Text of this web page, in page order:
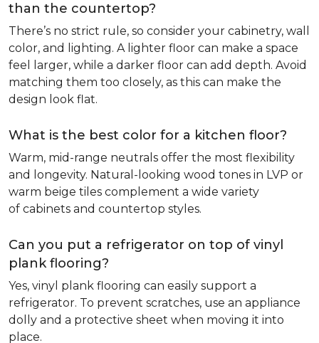
than the countertop?
There’s no strict rule, so consider your cabinetry, wall
color, and lighting. A lighter floor can make a space
feel larger, while a darker floor can add depth. Avoid
matching them too closely, as this can make the
design look flat.
What is the best color for a kitchen floor?
Warm, mid-range neutrals offer the most flexibility
and longevity. Natural-looking wood tones in LVP or
warm beige tiles complement a wide variety
of cabinets and countertop styles.
Can you put a refrigerator on top of vinyl
plank flooring?
Yes, vinyl plank flooring can easily support a
refrigerator. To prevent scratches, use an appliance
dolly and a protective sheet when moving it into
place.